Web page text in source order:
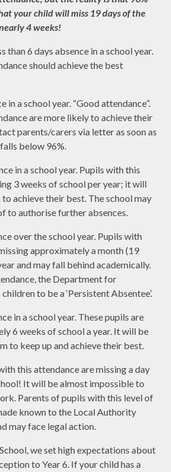
your child will miss 19 days of the
4 weeks!
than 6 days absence in a school year.
should achieve the best
in a school year. “Good attendance”.
are more likely to achieve their
parents/carers via letter as soon as
below 96%.
in a school year. Pupils with this
3 weeks of school per year; it will
achieve their best. The school may
to authorise further absences.
over the school year. Pupils with
approximately a month (19
and may fall behind academically.
the Department for
to be a ‘Persistent Absentee’.
in a school year. These pupils are
6 weeks of school a year. It will be
to keep up and achieve their best.
this attendance are missing a day
It will be almost impossible to
Parents of pupils with this level of
known to the Local Authority
may face legal action.
we set high expectations about
to Year 6. If your child has a